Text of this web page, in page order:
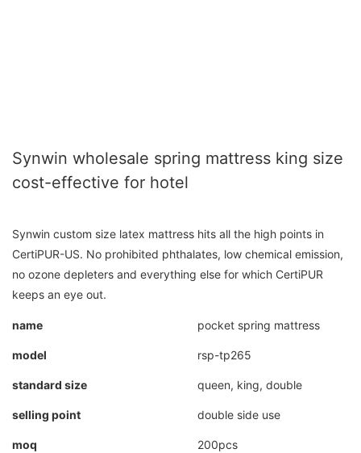
Synwin wholesale spring mattress king size
cost-effective for hotel
Synwin custom size latex mattress hits all the high points in
CertiPUR-US. No prohibited phthalates, low chemical emission,
no ozone depleters and everything else for which CertiPUR
keeps an eye out.
name pocket spring mattress
model rsp-tp265
standard size queen, king, double
selling point double side use
moq 200pcs